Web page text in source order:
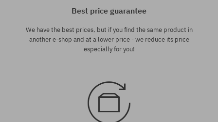
Best price guarantee
We have the best prices, but if you find the same product in
another e-shop and at a lower price - we reduce its price
especially for you!